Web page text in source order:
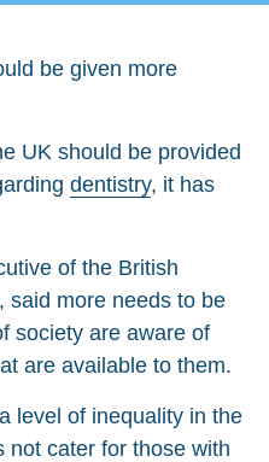
be given more
UK should be provided
dentistry, it has
of the British
said more needs to be
society are aware of
are available to them.
level of inequality in the
not cater for those with